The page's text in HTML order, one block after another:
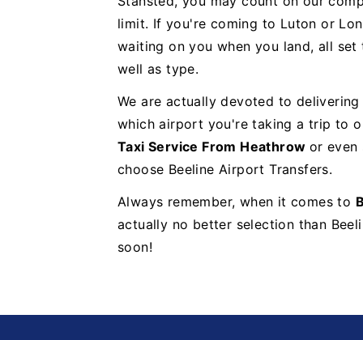
limit. If you're coming to Luton or
waiting on you when you land, all
well as type.
We are actually devoted to
which airport you're taking a trip to
Taxi Service From Heathrow or
choose Beeline Airport Transfers.
Always remember, when it comes to
actually no better selection than
soon!